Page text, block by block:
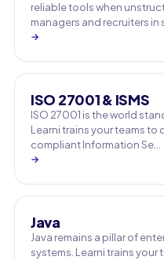
reliable tools when
managers and recruiters in
→
ISO 27001 & ISMS
ISO 27001 is the world
Learni trains your teams
compliant Information Se…
→
Java
Java remains a pillar of
systems. Learni trains your